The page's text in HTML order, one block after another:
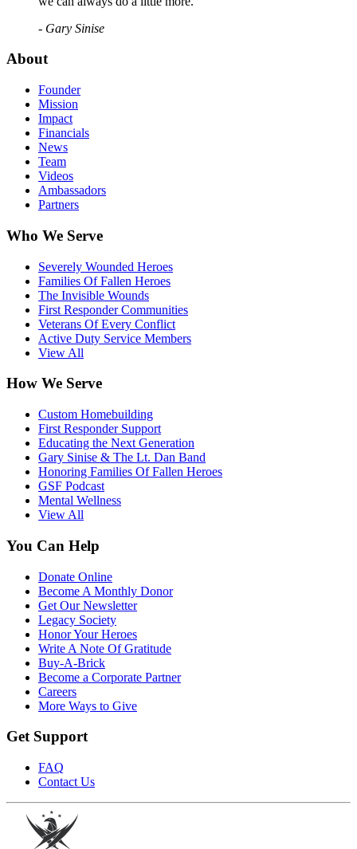
- Gary Sinise
About
Founder
Mission
Impact
Financials
News
Team
Videos
Ambassadors
Partners
Who We Serve
Severely Wounded Heroes
Families Of Fallen Heroes
The Invisible Wounds
First Responder Communities
Veterans Of Every Conflict
Active Duty Service Members
View All
How We Serve
Custom Homebuilding
First Responder Support
Educating the Next Generation
Gary Sinise & The Lt. Dan Band
Honoring Families Of Fallen Heroes
GSF Podcast
Mental Wellness
View All
You Can Help
Donate Online
Become A Monthly Donor
Get Our Newsletter
Legacy Society
Honor Your Heroes
Write A Note Of Gratitude
Buy-A-Brick
Become a Corporate Partner
Careers
More Ways to Give
Get Support
FAQ
Contact Us